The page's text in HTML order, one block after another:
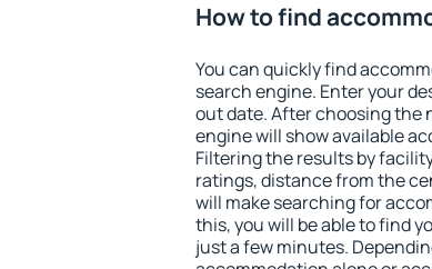
How to find
You can quickly find
search engine. Enter your
out date. After choosing the
engine will show available
Filtering the results by
ratings, distance from the
will make searching for
this, you will be able to find
just a few minutes.